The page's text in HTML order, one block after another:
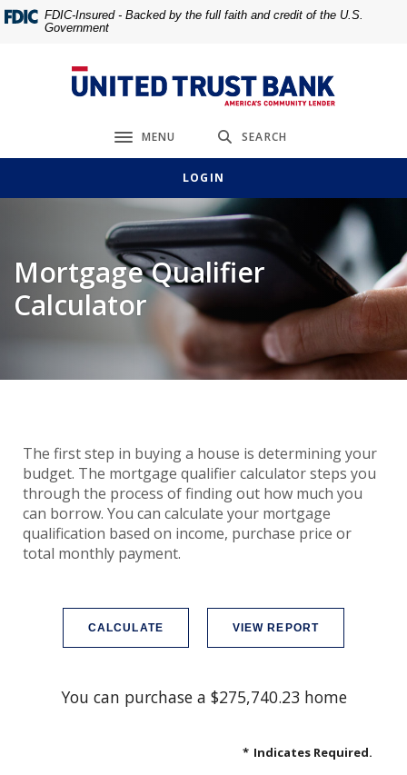
Home
footer
Download
Acrobat
view
FDIC-Insured - Backed by the full faith and credit of the U.S.
Government
United Trust Bank
Toggle navigation
MENU SEARCH
LOGIN
Mortgage Qualifier
Calculator
The first step in buying a house is determining your
budget. The mortgage qualifier calculator steps you
through the process of finding out how much you
can borrow. You can calculate your mortgage
qualification based on income, purchase price or
total monthly payment.
You can purchase a $275,740.23 home
* Indicates Required.